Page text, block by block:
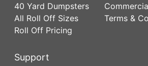
40 Yard Dumpsters
All Roll Off Sizes
Roll Off Pricing
Terms &
Support